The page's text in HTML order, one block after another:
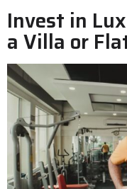
Invest in
a Villa or